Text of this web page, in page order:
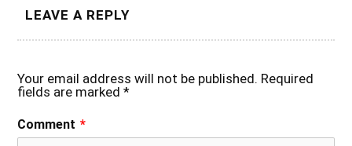
LEAVE A REPLY
Your email address will not be published. Required
fields are marked*
Comment *